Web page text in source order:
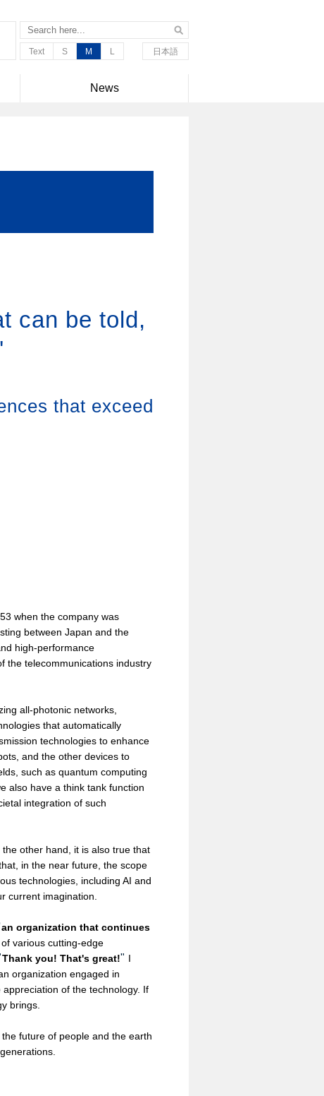
Text S M L 日本語
News
can be told,
that exceed
when the company was
between Japan and the
high-performance
the telecommunications industry
all-photonic networks,
that automatically
technologies to enhance
and the other devices to
such as quantum computing
also have a think tank function
integration of such
other hand, it is also true that
in the near future, the scope
technologies, including AI and
current imagination.
an organization that continues
various cutting-edge
Thank you! That's great!" I
organization engaged in
of the technology. If
brings.
future of people and the earth